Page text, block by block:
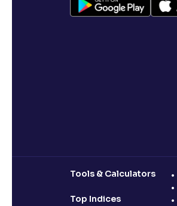
Tools & Calculators
Top Indices